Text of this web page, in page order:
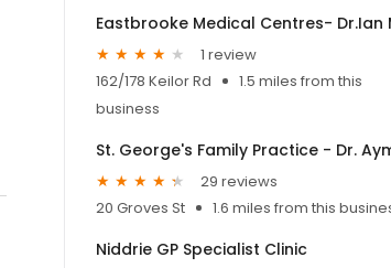
1 review
162/178 Keilor Rd
1.5 miles from this
business
29 reviews
20 Groves St
1.6 miles from this
Niddrie GP Specialist Clinic